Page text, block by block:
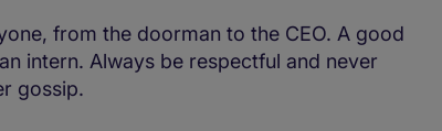
from the doorman to the CEO. A good
intern. Always be respectful and never
gossip.